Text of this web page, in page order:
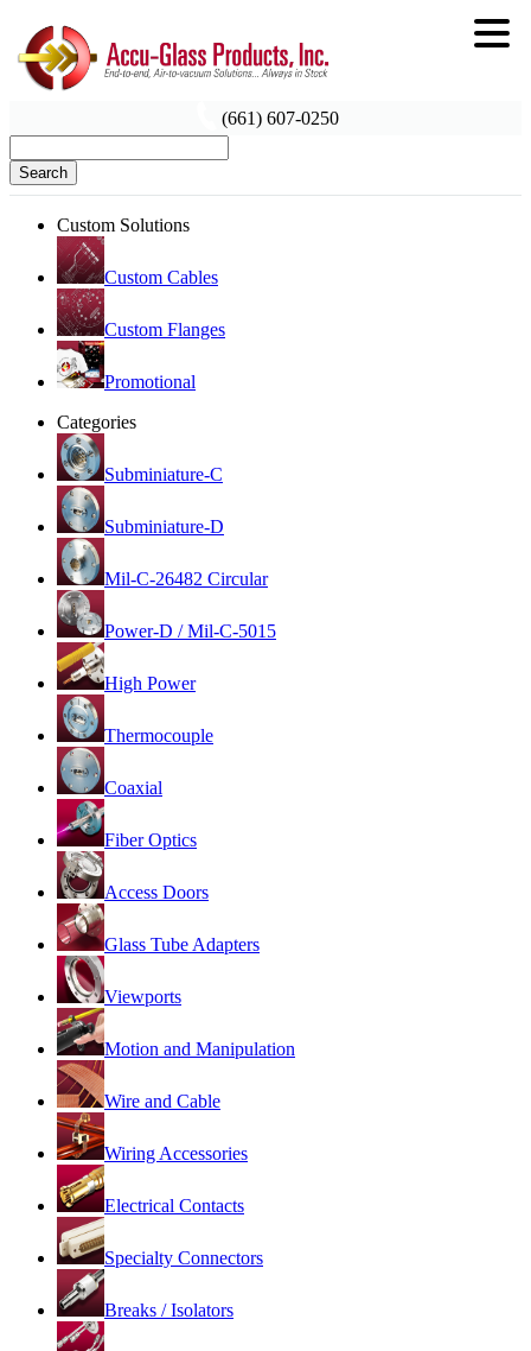
(661) 607-0250
Search
Custom Solutions
Custom Cables
Custom Flanges
Promotional
Categories
Subminiature-C
Subminiature-D
Mil-C-26482 Circular
Power-D / Mil-C-5015
High Power
Thermocouple
Coaxial
Fiber Optics
Access Doors
Glass Tube Adapters
Viewports
Motion and Manipulation
Wire and Cable
Wiring Accessories
Electrical Contacts
Specialty Connectors
Breaks / Isolators